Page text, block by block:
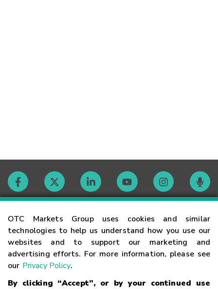
OTC Markets Group uses cookies and similar
technologies to help us understand how you use our
websites and to support our marketing and
advertising efforts. For more information, please see
our Privacy Policy.
By clicking “Accept”, or by your continued use
Contact
Careers